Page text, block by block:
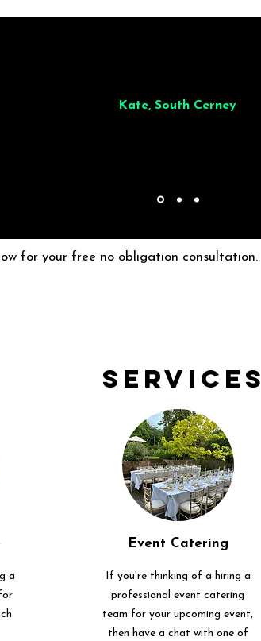
Kate, South Cerney
for your free no obligation consultation.
Services
a
Event Catering
If you're thinking of a hiring a
professional event catering
team for your upcoming event,
then have a chat with one of